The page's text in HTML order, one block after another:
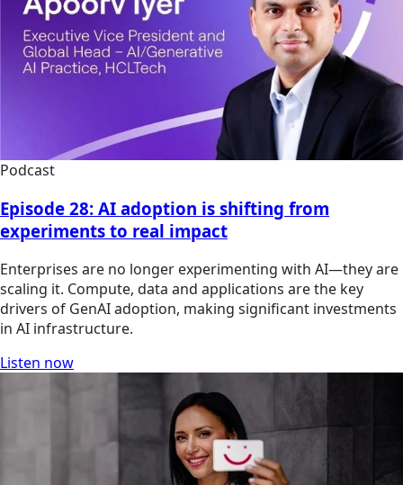
Podcast
Episode 28: AI adoption is shifting from
experiments to real impact
Enterprises are no longer experimenting with AI—they are
scaling it. Compute, data and applications are the key
drivers of GenAI adoption, making significant investments
in AI infrastructure.
Listen now